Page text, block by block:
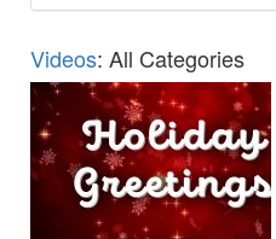
Videos: All Categories